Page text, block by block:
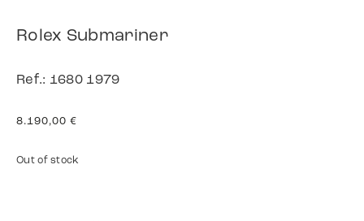
Rolex Submariner
Ref.: 1680 1979
8.190,00 €
Out of stock